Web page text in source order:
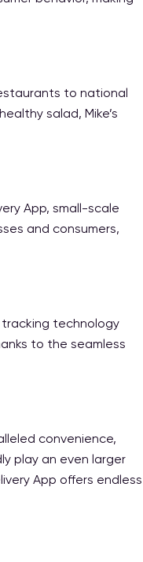
to national
salad, Mike’s
App, small-scale
and consumers,
tracking technology
to the seamless
convenience,
play an even larger
App offers endless